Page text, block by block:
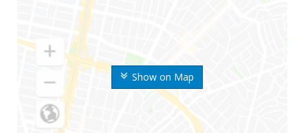
Show on Map